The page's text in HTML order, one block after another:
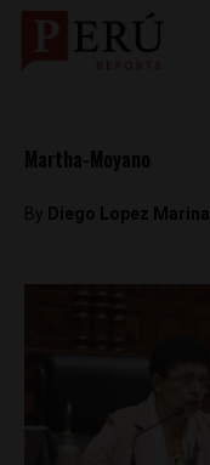
Martha-Moyano
By Diego Lopez Marina